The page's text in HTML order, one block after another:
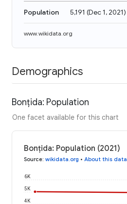
Population 5,191 (Dec 1, 2021)
www.wikidata.org
Demographics
Bonțida: Population
One facet available for this chart
Bonțida: Population (2021)
Source: wikidata.org • About this data
4K
5K
6K